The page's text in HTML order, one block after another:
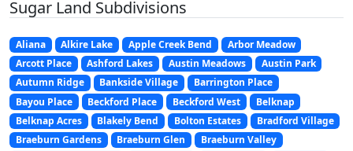
Sugar Land Subdivisions
Aliana Alkire Lake Apple Creek Bend
Arbor Meadow
Arcott Place
Ashford Lakes Austin Meadows
Austin Park
Autumn Ridge
Bankside Village
Barrington Place
Bayou Place
Beckford Place Beckford West
Belknap
Belknap Acres
Blakely Bend Bolton Estates
Bradford Village
Braeburn Gardens
Braeburn Glen
Braeburn Valley